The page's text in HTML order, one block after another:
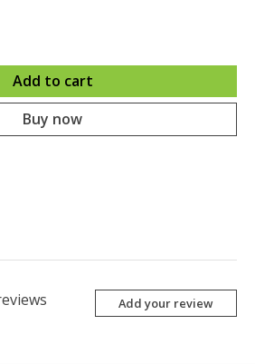
Add to cart
Buy now
Add your review